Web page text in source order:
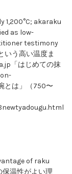
akaraku
as low-
testimony
いう高い温度ま
「はじめての抹
とは」（750〜
of raku
温性がよい理